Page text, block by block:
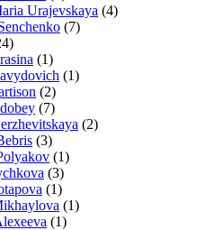
Urajevskaya (4)
(7)
(1)
(1)
(2)
(7)
(2)
(3)
(1)
(3)
(1)
(1)
(1)